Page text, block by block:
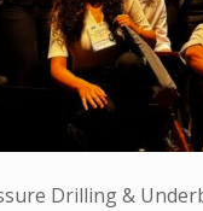
Drilling &